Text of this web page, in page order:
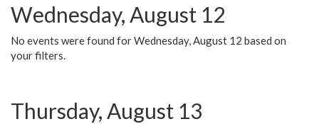
Wednesday, August 12
No events were found for Wednesday, August 12 based on
your filters.
Thursday, August 13